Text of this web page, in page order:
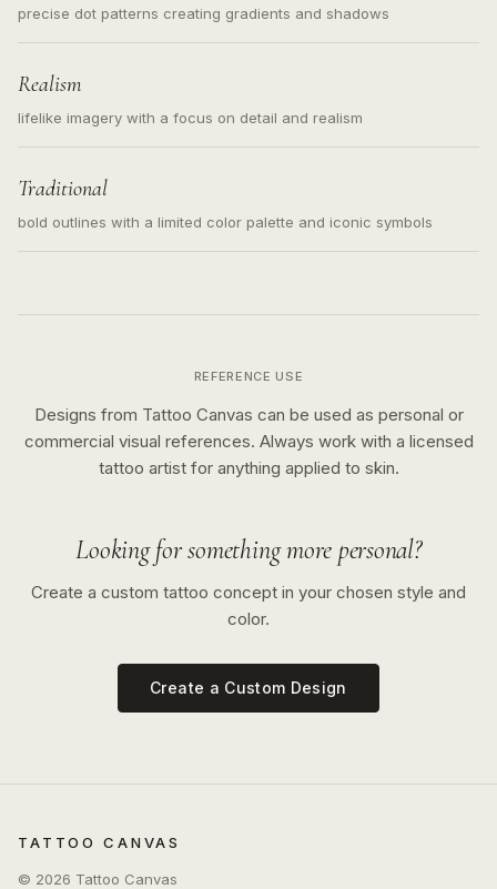
precise dot patterns creating gradients and shadows
Realism
lifelike imagery with a focus on detail and realism
Traditional
bold outlines with a limited color palette and iconic symbols
REFERENCE USE
Designs from Tattoo Canvas can be used as personal or
commercial visual references. Always work with a licensed
tattoo artist for anything applied to skin.
Looking for something more personal?
Create a custom tattoo concept in your chosen style and
color.
Create a Custom Design
TATTOO CANVAS
© 2026 Tattoo Canvas